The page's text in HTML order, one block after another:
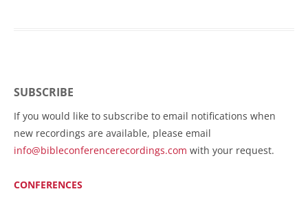
SUBSCRIBE
If you would like to subscribe to email notifications when
new recordings are available, please email
info@bibleconferencerecordings.com with your request.
CONFERENCES